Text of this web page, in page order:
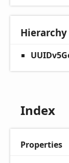
Hierarchy
Index
Properties